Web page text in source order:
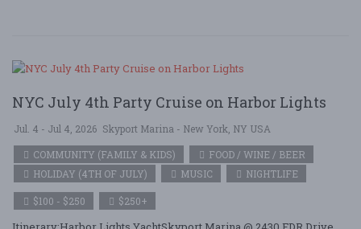
NYC July 4th Party Cruise on Harbor Lights
Jul. 4 - Jul 4, 2026 Skyport Marina - New York, NY USA
COMMUNITY (FAMILY & KIDS)
FOOD / WINE / BEER
HOLIDAY (4TH OF JULY)
MUSIC NIGHTLIFE
$100 - $250 $250+